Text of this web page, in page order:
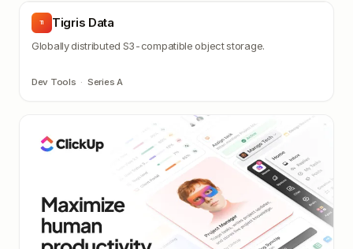
TI Tigris Data
Globally distributed S3-compatible object storage.
Dev Tools · Series A